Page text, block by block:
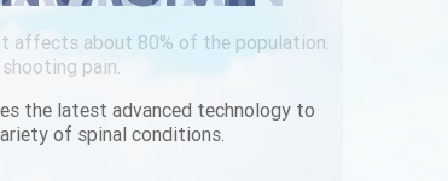
the latest advanced technology to
of spinal conditions.